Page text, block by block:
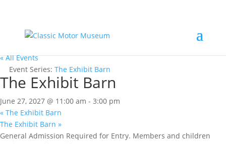
« All Events
Event Series: The Exhibit Barn
The Exhibit Barn
June 27, 2027 @ 11:00 am - 3:00 pm
« The Exhibit Barn
The Exhibit Barn »
General Admission Required for Entry. Members and children